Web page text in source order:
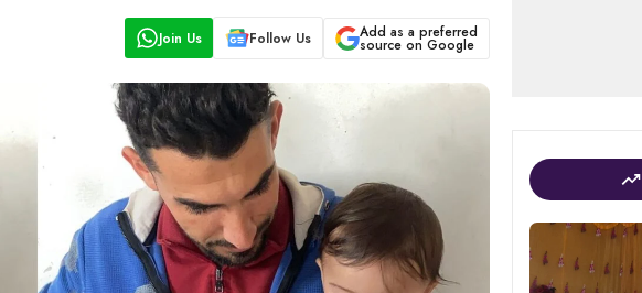
Join Us Follow Us Add as a preferred
source on Google